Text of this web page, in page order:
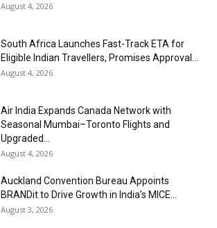
August 4, 2026
South Africa Launches Fast-Track ETA for
Eligible Indian Travellers, Promises Approval...
August 4, 2026
Air India Expands Canada Network with
Seasonal Mumbai–Toronto Flights and
Upgraded...
August 4, 2026
Auckland Convention Bureau Appoints
BRANDit to Drive Growth in India’s MICE...
August 3, 2026